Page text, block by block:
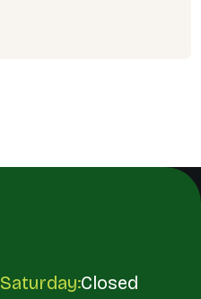
Saturday:Closed